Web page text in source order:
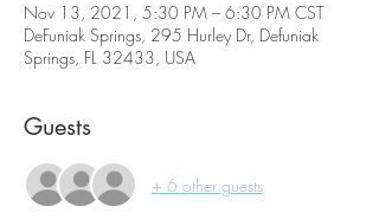
Nov 13, 2021, 5:30 PM – 6:30 PM CST
DeFuniak Springs, 295 Hurley Dr, Defuniak
Springs, FL 32433, USA
Guests
+ 6 other guests